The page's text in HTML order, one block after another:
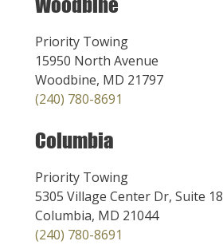
Priority Towing
15950 North Avenue
Woodbine, MD 21797
(240) 780-8691
Columbia
Priority Towing
5305 Village Center Dr, Suite 18
Columbia, MD 21044
(240) 780-8691